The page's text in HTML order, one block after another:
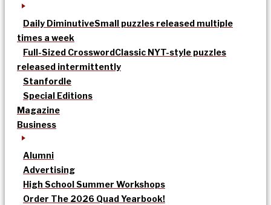
Daily DiminutiveSmall puzzles released multiple
times a week
Full-Sized CrosswordClassic NYT-style puzzles
released intermittently
Stanfordle
Special Editions
Magazine
Business
Alumni
Advertising
High School Summer Workshops
Order The 2026 Quad Yearbook!